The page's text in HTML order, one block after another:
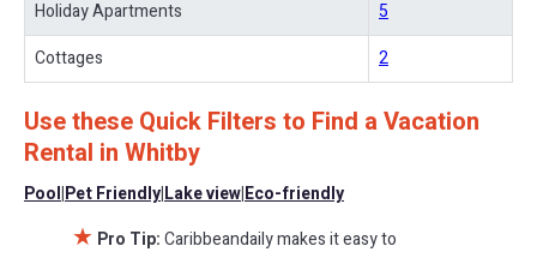
and other popular Airbnb-style properties in
Whitby
stay nearWhitby
on average, with prices averaging
US $612a night.
Caribbeandaily makes it easy and safe to find and compare
vacation rentals inWhitby
versus the price of a hotel. Just search for your destination and
secure your reservation today.
Holiday Apartments
5
Cottages
2
Use these Quick Filters to Find a Vacation
Rental in Whitby
Pool|Pet Friendly|Lake view|Eco-friendly
★ Pro Tip:Caribbeandaily makes it easy to